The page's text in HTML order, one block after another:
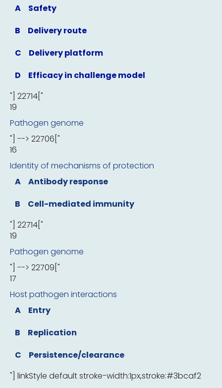
A
Safety
B
Delivery route
C
Delivery platform
D
Efficacy in challenge model
"] 22714["
19
Pathogen genome
"] --> 22706["
16
Identity of mechanisms of protection
A
Antibody response
B
Cell-mediated immunity
"] 22714["
19
Pathogen genome
"] --> 22709["
17
Host pathogen interactions
A
Entry
B
Replication
C
Persistence/clearance
"] linkStyle default stroke-width:1px,stroke:#3bcaf2